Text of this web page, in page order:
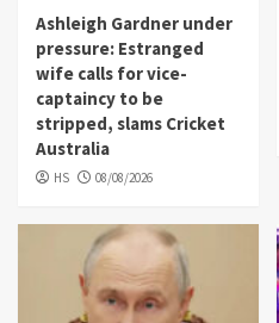
Ashleigh Gardner under
pressure: Estranged
wife calls for vice-
captaincy to be
stripped, slams Cricket
Australia
HS 08/08/2026